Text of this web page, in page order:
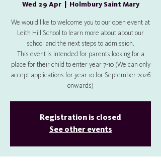
Wed 29 Apr
  |
Holmbury Saint Mary
We would like to welcome you to our open event at
Leith Hill School to learn more about about our
school and the next steps to admission.
This event is intended for parents looking for a
place for their child to enter year 7-10 (We can only
accept applications for year 10 for September 2026
onwards)
Registration is closed
See other events